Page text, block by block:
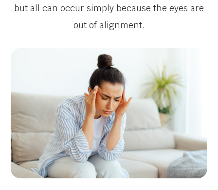
but all can occur simply because the eyes are
out of alignment.